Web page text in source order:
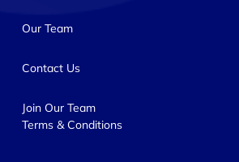
Our Team
Contact Us
Join Our Team
Terms & Conditions